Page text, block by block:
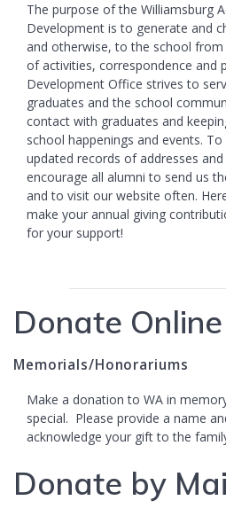
The purpose of the Williamsburg
Development is to generate and
and otherwise, to the school
of activities, correspondence and
Development Office strives to
graduates and the school
contact with graduates and
school happenings and events.
updated records of addresses
encourage all alumni to send us
and to visit our website often.
make your annual giving
for your support!
Donate Online
Memorials/Honorariums
Make a donation to WA in
special. Please provide a name
acknowledge your gift to the
Donate by